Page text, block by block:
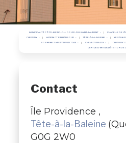
MUNICIPALITÉ CÔTE-NORD-DU-GOLFE-DU-SAINT-LAURENT CHAPELLE DE
CHEVERY HARRINGTON HARBOUR TÊTE-À-LA-BALEINE KEGASKA
BOB NUNEZ MISTY RIVER TRAIL CHEVERY BEACH CHEVERY
CENTRE D'INTERPRÉTATION DE
Contact
Île Providence ,
Tête-à-la-Baleine
G0G 2W0